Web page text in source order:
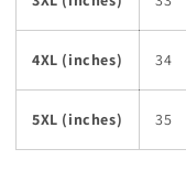
4XL (inches) 34
5XL (inches) 35